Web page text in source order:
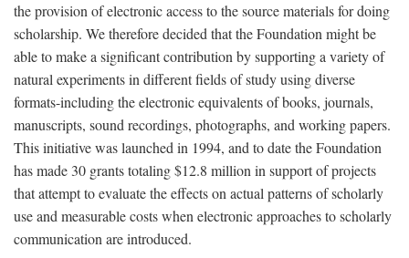
the provision of electronic access to the source materials for doing
scholarship. We therefore decided that the Foundation might be
able to make a significant contribution by supporting a variety of
natural experiments in different fields of study using diverse
formats-including the electronic equivalents of books, journals,
manuscripts, sound recordings, photographs, and working papers.
This initiative was launched in 1994, and to date the Foundation
has made 30 grants totaling $12.8 million in support of projects
that attempt to evaluate the effects on actual patterns of scholarly
use and measurable costs when electronic approaches to scholarly
communication are introduced.